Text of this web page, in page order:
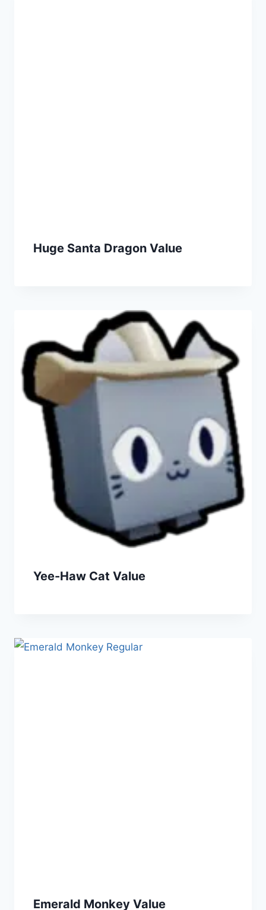
Huge Santa Dragon Value
Yee-Haw Cat Value
Emerald Monkey Value